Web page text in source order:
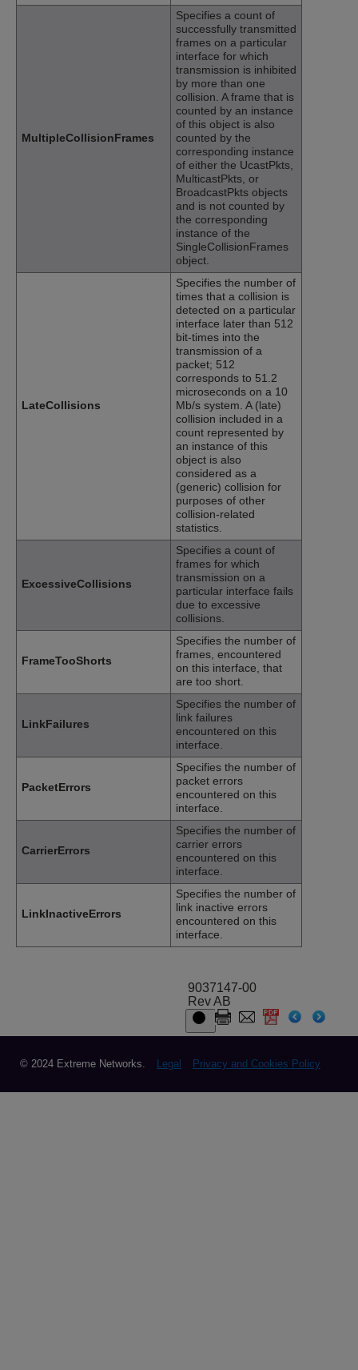
MultipleCollisionFrames
Specifies a count of
successfully transmitted
frames on a particular
interface for which
transmission is inhibited
by more than one
collision. A frame that is
counted by an instance
of this object is also
counted by the
corresponding instance
of either the UcastPkts,
MulticastPkts, or
BroadcastPkts objects
and is not counted by
the corresponding
instance of the
SingleCollisionFrames
object.
LateCollisions
Specifies the number of
times that a collision is
detected on a particular
interface later than 512
bit-times into the
transmission of a
packet; 512
corresponds to 51.2
microseconds on a 10
Mb/s system. A (late)
collision included in a
count represented by
an instance of this
object is also
considered as a
(generic) collision for
purposes of other
collision-related
statistics.
ExcessiveCollisions
Specifies a count of
frames for which
transmission on a
particular interface fails
due to excessive
collisions.
FrameTooShorts
Specifies the number of
frames, encountered
on this interface, that
are too short.
LinkFailures
Specifies the number of
link failures
encountered on this
interface.
PacketErrors
Specifies the number of
packet errors
encountered on this
interface.
CarrierErrors
Specifies the number of
carrier errors
encountered on this
interface.
LinkInactiveErrors
Specifies the number of
link inactive errors
encountered on this
interface.
9037147-00
Rev AB
© 2024 Extreme Networks. Legal Privacy and Cookies Policy